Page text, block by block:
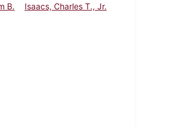
B.
Isaacs, Charles T., Jr.